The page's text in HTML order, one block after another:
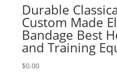
Durable
Custom Made
Bandage Best
and Training
$0.00